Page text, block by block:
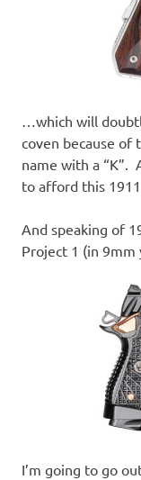
…which will
coven because of
name with a “K”.
to afford this
And speaking of
Project 1 (in 9mm
I’m going to go